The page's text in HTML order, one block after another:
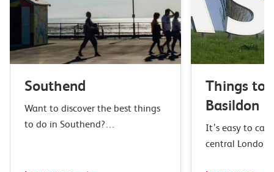
Southend
Want to discover the best things
to do in Southend?…
Things to
Basildon
It’s easy to
central